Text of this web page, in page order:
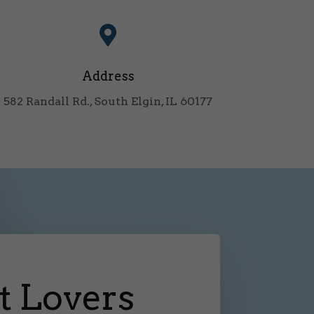

Address
582 Randall Rd., South Elgin, IL 60177
Lovers